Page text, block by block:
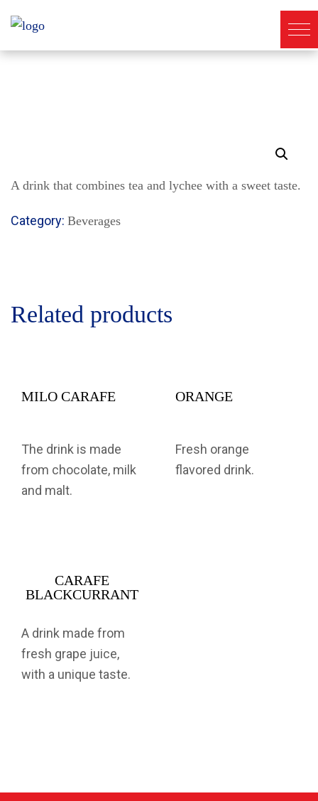
A drink that combines tea and lychee with a sweet taste.
Category: Beverages
Related products
MILO CARAFE
The drink is made
from chocolate, milk
and malt.
ORANGE
Fresh orange
flavored drink.
CARAFE
BLACKCURRANT
A drink made from
fresh grape juice,
with a unique taste.